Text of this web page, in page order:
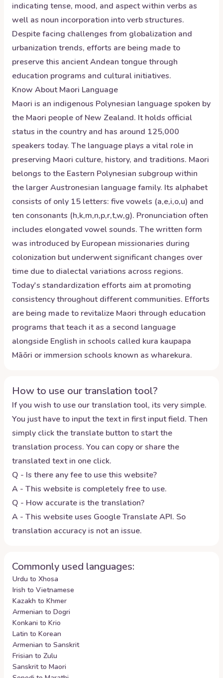
indicating tense, mood, and aspect within verbs as
well as noun incorporation into verb structures.
Despite facing challenges from globalization and
urbanization trends, efforts are being made to
preserve this ancient Andean tongue through
education programs and cultural initiatives.
Know AboutMaori Language
Maori is an indigenous Polynesian language spoken by
the Maori people of New Zealand. It holds official
status in the country and has around 125,000
speakers today. The language plays a vital role in
preserving Maori culture, history, and traditions. Maori
belongs to the Eastern Polynesian subgroup within
the larger Austronesian language family. Its alphabet
consists of only 15 letters: five vowels (a,e,i,o,u) and
ten consonants (h,k,m,n,p,r,t,w,g). Pronunciation often
includes elongated vowel sounds. The written form
was introduced by European missionaries during
colonization but underwent significant changes over
time due to dialectal variations across regions.
Today's standardization efforts aim at promoting
consistency throughout different communities. Efforts
are being made to revitalize Maori through education
programs that teach it as a second language
alongside English in schools called kura kaupapa
Māōri or immersion schools known as wharekura.
How to use our translation tool?
If you wish to use our translation tool, its very simple.
You just have to input the text in first input field. Then
simply click the translate button to start the
translation process. You can copy or share the
translated text in one click.
Q - Is there any fee to use this website?
A - This website is completely free to use.
Q - How accurate is the translation?
A - This website uses Google Translate API. So
translation accuracy is not an issue.
Commonly used languages:
Urdu to Xhosa
Irish to Vietnamese
Kazakh to Khmer
Armenian to Dogri
Konkani to Krio
Latin to Korean
Armenian to Sanskrit
Frisian to Zulu
Sanskrit to Maori